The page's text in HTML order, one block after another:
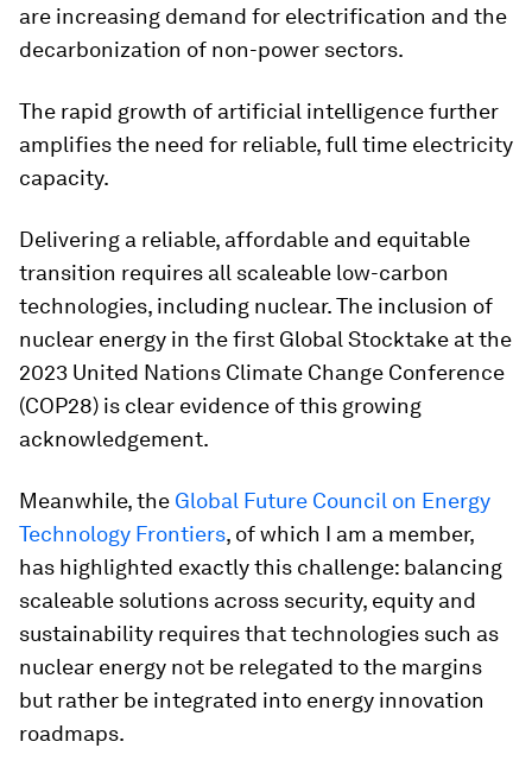
are increasing demand for electrification and the
decarbonization of non-power sectors.
The rapid growth of artificial intelligence further
amplifies the need for reliable, full time electricity
capacity.
Delivering a reliable, affordable and equitable
transition requires all scaleable low-carbon
technologies, including nuclear. The inclusion of
nuclear energy in the first Global Stocktake at the
2023 United Nations Climate Change Conference
(COP28) is clear evidence of this growing
acknowledgement.
Meanwhile, the Global Future Council on Energy
Technology Frontiers, of which I am a member,
has highlighted exactly this challenge: balancing
scaleable solutions across security, equity and
sustainability requires that technologies such as
nuclear energy not be relegated to the margins
but rather be integrated into energy innovation
roadmaps.